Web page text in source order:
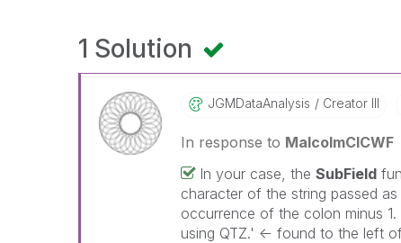
1 Solution
JGMDataAnalysis Creator III
In response to MalcolmCICWF
In your case, theSubField
character of the string passed
occurrence of the colon minus
using QTZ.' <- found to the left